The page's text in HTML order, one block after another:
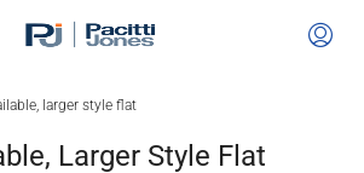
larger style flat
Larger Style Flat